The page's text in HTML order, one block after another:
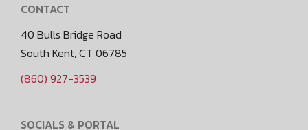
CONTACT
40 Bulls Bridge Road
South Kent, CT 06785
(860) 927-3539
SOCIALS & PORTAL